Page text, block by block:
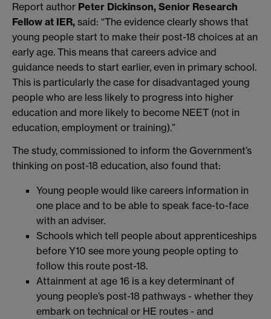
Report author Peter Dickinson, Senior Research
Fellow at IER, said: “The evidence clearly shows that
young people start to make their post-18 choices at an
early age. This means that careers advice and
guidance needs to start earlier, even in primary school.
This is particularly the case for disadvantaged young
people who are less likely to progress into higher
education and more likely to become NEET (not in
education, employment or training).”
The study, commissioned to inform the Government’s
thinking on post-18 education, also found that:
Young people would like careers information in
one place and to be able to speak face-to-face
with an adviser.
Schools which tell people about apprenticeships
before Y10 see more young people opting to
follow this route post-18.
Attainment at age 16 is a key determinant of
young people’s post-18 pathways - whether they
embark on technical or HE routes - and